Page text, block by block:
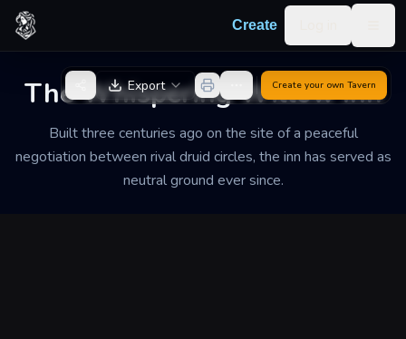
Skip to content
Create
The Whispering Willow Inn
Built three centuries ago on the site of a peaceful
negotiation between rival druid circles, the inn has served as
neutral ground ever since.
Back to GeneratorExport Create your own Tavern